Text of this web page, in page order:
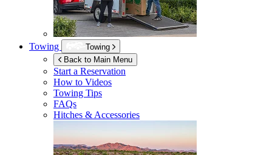
Towing
Towing
Back to Main Menu
Start a Reservation
How to Videos
Towing Tips
FAQs
Hitches & Accessories